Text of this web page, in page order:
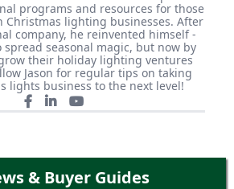
programs and resources for those
lighting businesses. After
company, he reinvented himself -
spread seasonal magic, but now by
their holiday lighting ventures
Jason for regular tips on taking
lights business to the next level!
& Buyer Guides